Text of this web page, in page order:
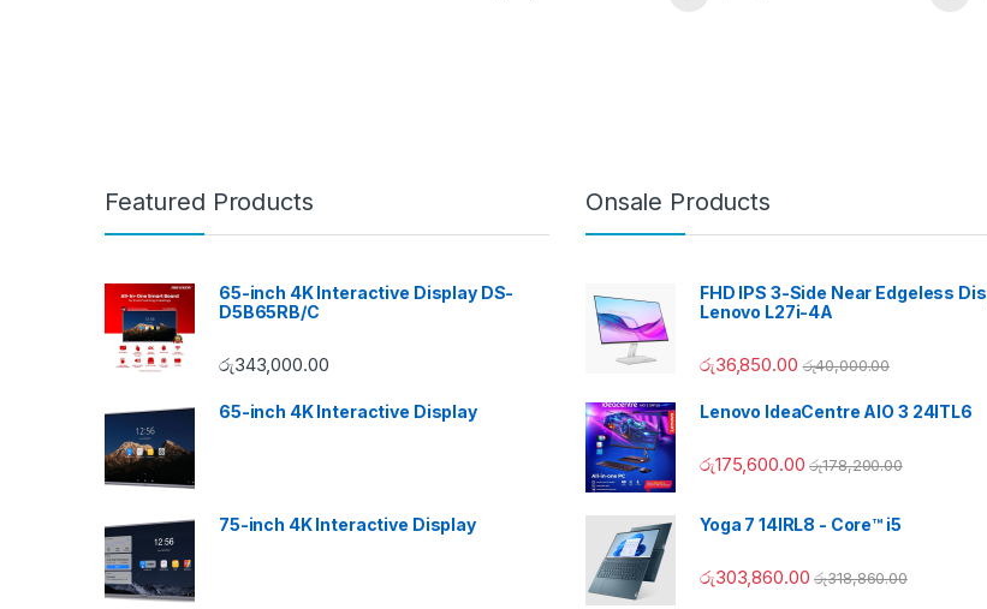
Featured Products
65-inch 4K Interactive Display DS-
D5B65RB/C
රු343,000.00
65-inch 4K Interactive Display
75-inch 4K Interactive Display
Onsale Products
FHD IPS 3-Side Near Edgeless
Lenovo L27i-4A
රු36,850.00 රු40,000.00
Lenovo IdeaCentre AIO 3 24ITL6
රු175,600.00 රු178,200.00
Yoga 7 14IRL8 - Core™ i5
රු303,860.00 රු318,860.00